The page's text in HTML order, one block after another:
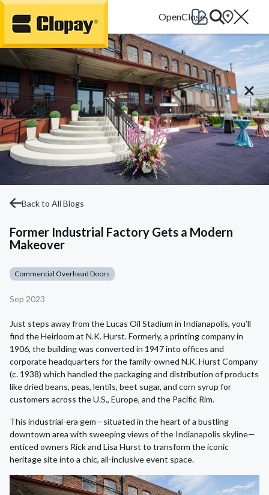
Go Home
Back to All Blogs
Former Industrial Factory Gets a Modern
Makeover
Commercial Overhead Doors
Sep 2023
Just steps away from the Lucas Oil Stadium in Indianapolis, you’ll
find the Heirloom at N.K. Hurst. Formerly, a printing company in
1906, the building was converted in 1947 into offices and
corporate headquarters for the family-owned N.K. Hurst Company
(c. 1938) which handled the packaging and distribution of products
like dried beans, peas, lentils, beet sugar, and corn syrup for
customers across the U.S., Europe, and the Pacific Rim.
This industrial-era gem—situated in the heart of a bustling
downtown area with sweeping views of the Indianapolis skyline—
enticed owners Rick and Lisa Hurst to transform the iconic
heritage site into a chic, all-inclusive event space.